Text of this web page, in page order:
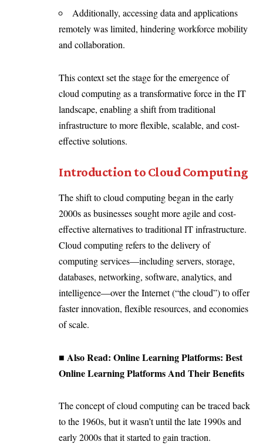
Additionally, accessing data and applications
remotely was limited, hindering workforce mobility
and collaboration.
This context set the stage for the emergence of
cloud computing as a transformative force in the IT
landscape, enabling a shift from traditional
infrastructure to more flexible, scalable, and cost-
effective solutions.
Introduction to Cloud Computing
The shift to cloud computing began in the early
2000s as businesses sought more agile and cost-
effective alternatives to traditional IT infrastructure.
Cloud computing refers to the delivery of
computing services—including servers, storage,
databases, networking, software, analytics, and
intelligence—over the Internet (“the cloud”) to offer
faster innovation, flexible resources, and economies
of scale.
■ Also Read: Online Learning Platforms: Best
Online Learning Platforms And Their Benefits
The concept of cloud computing can be traced back
to the 1960s, but it wasn’t until the late 1990s and
early 2000s that it started to gain traction.